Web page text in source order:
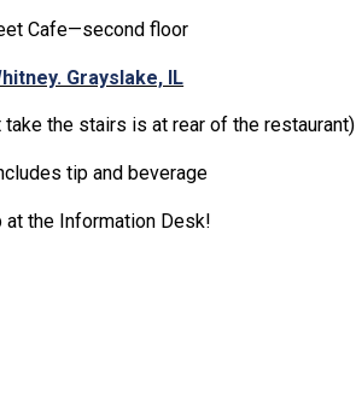
Cafe—second floor
Grayslake, IL
the stairs is at rear of the restaurant)
tip and beverage
at the Information Desk!